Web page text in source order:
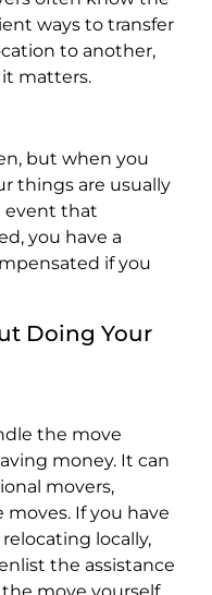
ways to transfer
to another,
matters.
but when you
things are usually
event that
you have a
if you
Doing Your
the move
money. It can
movers,
If you have
locally,
the assistance